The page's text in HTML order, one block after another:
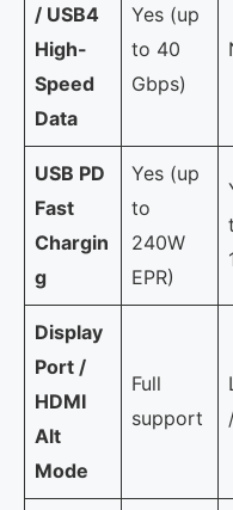
/ USB4
High-
Speed
Data
Yes (up
to 40
Gbps)
USB PD
Fast
Chargin
g
Yes (up
to
240W
EPR)
Display
Port /
HDMI
Alt
Mode
Full
support